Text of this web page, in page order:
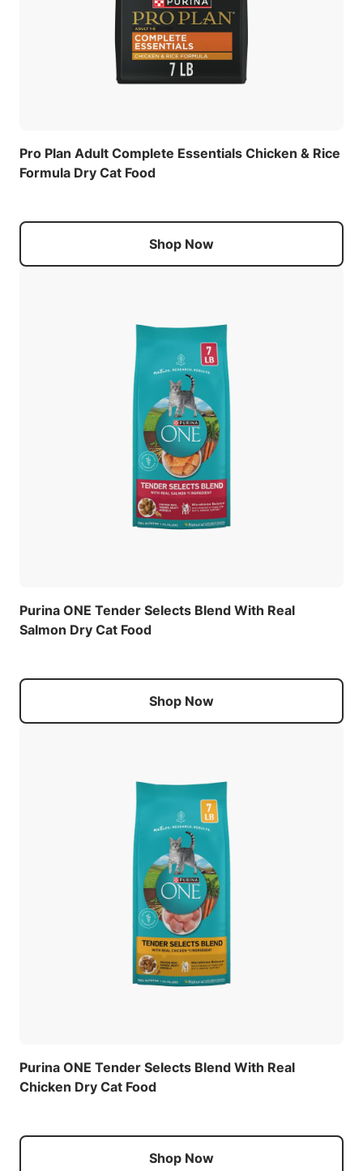
Pro Plan Adult Complete Essentials Chicken & Rice
Formula Dry Cat Food
Shop Now
Purina ONE Tender Selects Blend With Real
Salmon Dry Cat Food
Shop Now
Purina ONE Tender Selects Blend With Real
Chicken Dry Cat Food
Shop Now